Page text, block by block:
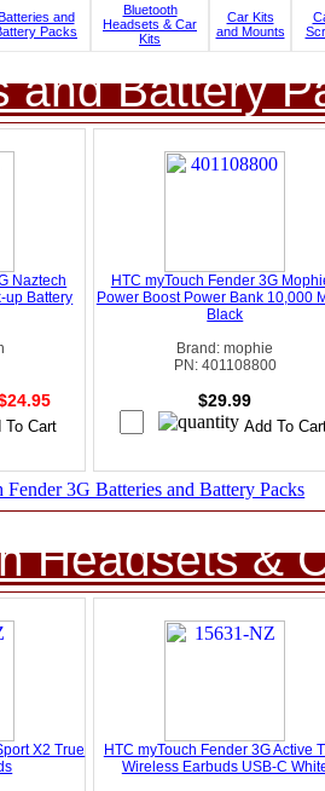
Batteries and
Packs
Bluetooth
Headsets & Car
Kits
Car Kits
and Mounts
and Battery
Naztech
up Battery
HTC myTouch Fender 3G
Power Boost Power Bank 10,000
Black
Brand: mophie
PN: 401108800
$29.99
3G Batteries and Battery Packs
Headsets &
X2 True
HTC myTouch Fender 3G Active
Wireless Earbuds USB-C